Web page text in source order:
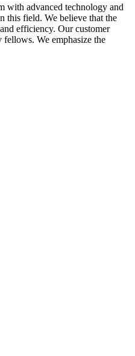
with advanced technology and
this field. We believe that the
efficiency. Our customer
We emphasize the